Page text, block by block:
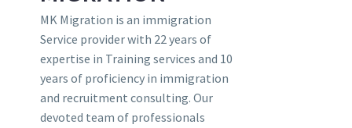
MK Migration is an immigration
Service provider with 22 years of
expertise in Training services and 10
years of proficiency in immigration
and recruitment consulting. Our
devoted team of professionals